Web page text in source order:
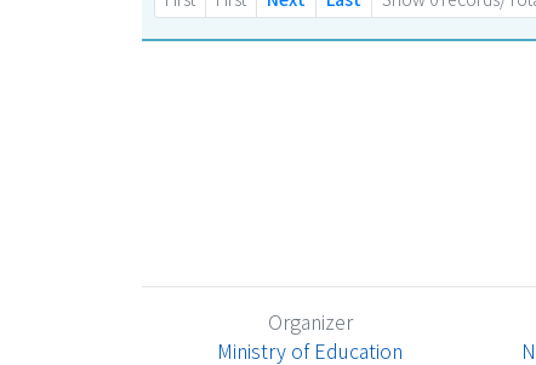
Organizer
Ministry of Education